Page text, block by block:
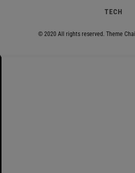
TECH
© 2020 All rights reserved. Theme